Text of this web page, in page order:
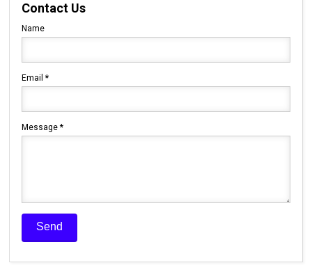
Contact Us
Name
Email*
Message*